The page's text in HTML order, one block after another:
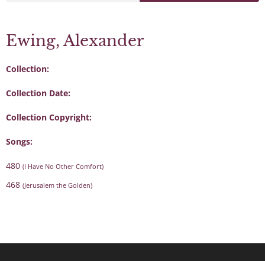
Ewing, Alexander
Collection:
Collection Date:
Collection Copyright:
Songs:
480 (I Have No Other Comfort)
468 (Jerusalem the Golden)